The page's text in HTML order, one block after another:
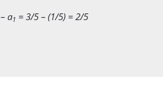
– a1 = 3/5 – (1/5) = 2/5